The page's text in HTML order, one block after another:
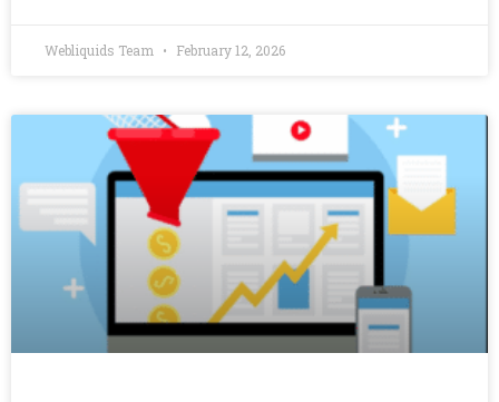
Webliquids Team February 12, 2026